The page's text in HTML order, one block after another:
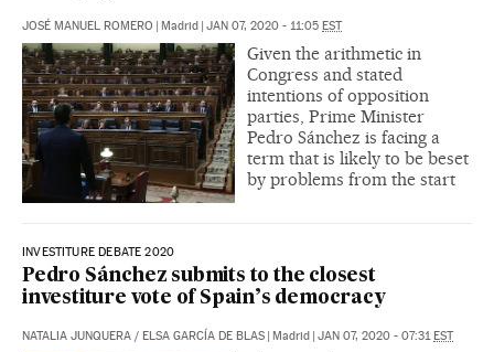
JOSÉ MANUEL ROMERO Madrid JAN 07, 2020 - 11:05 EST
Given the arithmetic in
Congress and stated
intentions of opposition
parties, Prime Minister
Pedro Sánchez is facing a
term that is likely to be beset
by problems from the start
INVESTITURE DEBATE 2020
Pedro Sánchez submits to the closest
investiture vote of Spain’s democracy
NATALIA JUNQUERA / ELSA GARCÍA DE BLAS Madrid JAN 07, 2020 - 07:31 EST